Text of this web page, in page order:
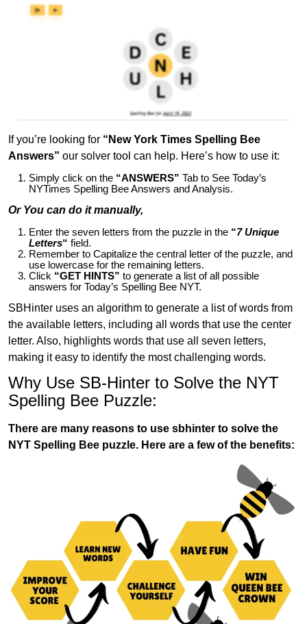
If you’re looking for “New York Times Spelling Bee
Answers” our solver tool can help. Here’s how to use it:
Simply click on the “ANSWERS” Tab to See Today’s
NYTimes Spelling Bee Answers and Analysis.
Or You can do it manually,
Enter the seven letters from the puzzle in the “7 Unique
Letters“ field.
Remember to Capitalize the central letter of the puzzle, and
use lowercase for the remaining letters.
Click “GET HINTS” to generate a list of all possible
answers for Today’s Spelling Bee NYT.
SBHinter uses an algorithm to generate a list of words from
the available letters, including all words that use the center
letter. Also, highlights words that use all seven letters,
making it easy to identify the most challenging words.
Why Use SB-Hinter to Solve the NYT
Spelling Bee Puzzle:
There are many reasons to use sbhinter to solve the
NYT Spelling Bee puzzle. Here are a few of the benefits: